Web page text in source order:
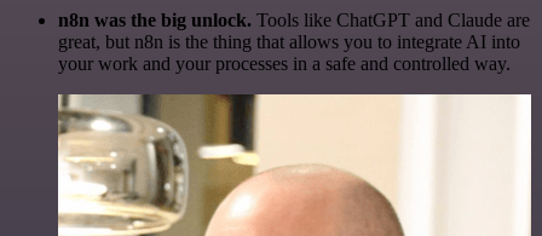
n8n was the big unlock. Tools like ChatGPT and Claude are
great, but n8n is the thing that allows you to integrate AI into
your work and your processes in a safe and controlled way.